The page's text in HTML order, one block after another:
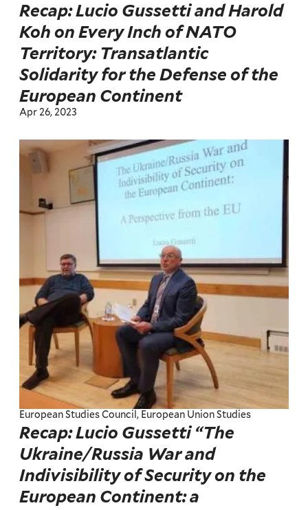
Recap: Lucio Gussetti and Harold
Koh on Every Inch of NATO
Territory: Transatlantic
Solidarity for the Defense of the
European Continent
Apr 26, 2023
European Studies Council, European Union Studies
Recap: Lucio Gussetti “The
Ukraine/Russia War and
Indivisibility of Security on the
European Continent: a